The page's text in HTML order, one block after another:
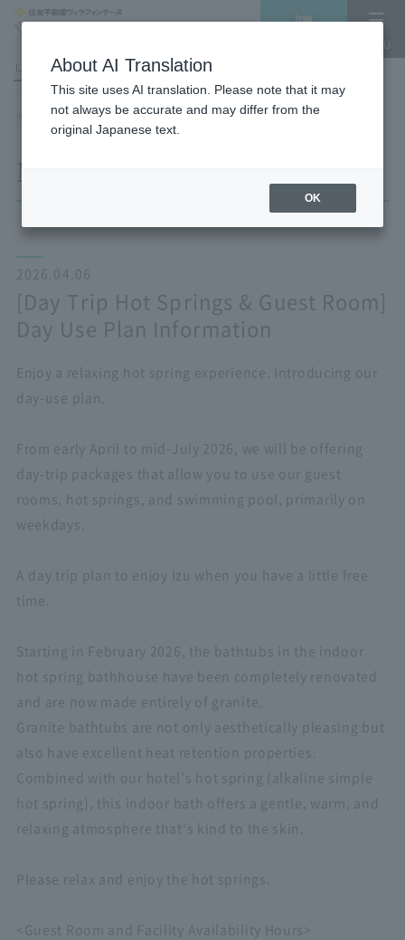
LANGUAGE Hotel List
HOME
NEWS list
[Day Trip Hot Springs & Guest Room] Day Use Plan Information
NEWS
2026.04.06
[Day Trip Hot Springs & Guest Room]
Day Use Plan Information
Enjoy a relaxing hot spring experience. Introducing our
day-use plan.
From early April to mid-July 2026, we will be offering
day-trip packages that allow you to use our guest
rooms, hot springs, and swimming pool, primarily on
weekdays.
A day trip plan to enjoy Izu when you have a little free
time.
Starting in February 2026, the bathtubs in the indoor
hot spring bathhouse have been completely renovated
and are now made entirely of granite.
Granite bathtubs are not only aesthetically pleasing but
also have excellent heat retention properties.
Combined with our hotel's hot spring (alkaline simple
hot spring), this indoor bath offers a gentle, warm, and
relaxing atmosphere that's kind to the skin.
Please relax and enjoy the hot springs.
<Guest Room and Facility Availability Hours>
About AI Translation
This site uses AI translation. Please note that it may
not always be accurate and may differ from the
original Japanese text.
OK